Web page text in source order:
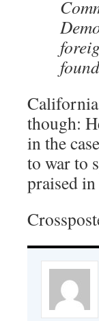
though:
in the
to war to
praised